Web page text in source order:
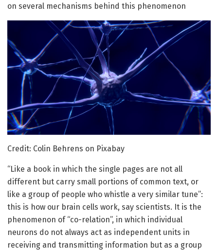
on several mechanisms behind this phenomenon
Credit: Colin Behrens on Pixabay
“Like a book in which the single pages are not all
different but carry small portions of common text, or
like a group of people who whistle a very similar tune”:
this is how our brain cells work, say scientists. It is the
phenomenon of “co-relation”, in which individual
neurons do not always act as independent units in
receiving and transmitting information but as a group